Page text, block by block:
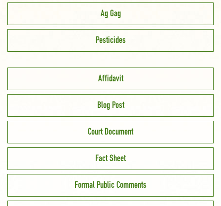
Ag Gag
Pesticides
Affidavit
Blog Post
Court Document
Fact Sheet
Formal Public Comments